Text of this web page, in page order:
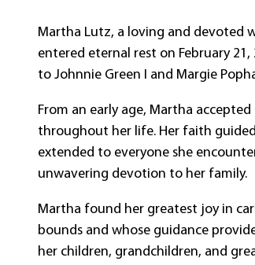
Martha Lutz, a loving and devoted
entered eternal rest on February 21,
to Johnnie Green I and Margie
From an early age, Martha
throughout her life. Her faith
extended to everyone she
unwavering devotion to her family.
Martha found her greatest joy in
bounds and whose guidance
her children, grandchildren, and